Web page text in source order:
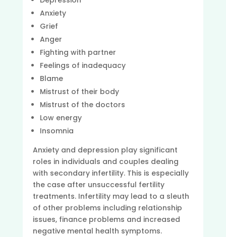
Anxiety
Grief
Anger
Fighting with partner
Feelings of inadequacy
Blame
Mistrust of their body
Mistrust of the doctors
Low energy
Insomnia
Anxiety and depression play significant
roles in individuals and couples dealing
with secondary infertility. This is especially
the case after unsuccessful fertility
treatments. Infertility may lead to a sleuth
of other problems including relationship
issues, finance problems and increased
negative mental health symptoms.